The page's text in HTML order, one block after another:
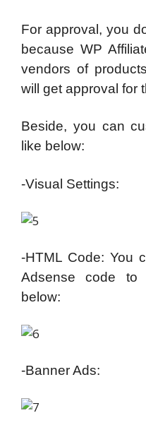
For approval, you
because WP
vendors of
will get approval for
Beside, you can
like below:
-Visual Settings:
-HTML Code: You
Adsense code to
below:
-Banner Ads: